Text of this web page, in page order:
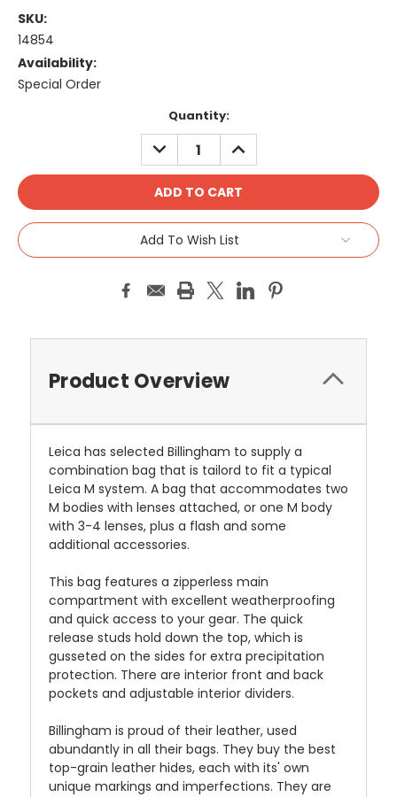
SKU:
14854
Availability:
Special Order
Quantity:
DECREASE
QUANTITY:
INCREASE
QUANTITY:
Add To Wish List
Product Overview
Leica has selected Billingham to supply a
combination bag that is tailord to fit a typical
Leica M system. A bag that accommodates two
M bodies with lenses attached, or one M body
with 3-4 lenses, plus a flash and some
additional accessories.
This bag features a zipperless main
compartment with excellent weatherproofing
and quick access to your gear. The quick
release studs hold down the top, which is
gusseted on the sides for extra precipitation
protection. There are interior front and back
pockets and adjustable interior dividers.
Billingham is proud of their leather, used
abundantly in all their bags. They buy the best
top-grain leather hides, each with its' own
unique markings and imperfections. They are